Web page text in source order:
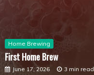
Home Brewing
First Home Brew
June 17, 2026 3 min read